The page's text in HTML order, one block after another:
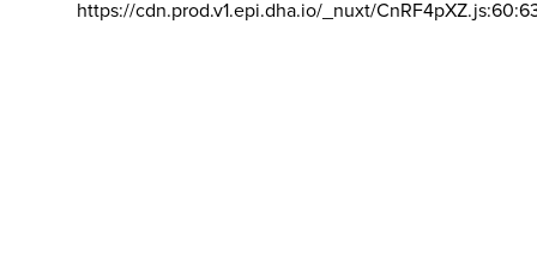
https://cdn.prod.v1.epi.dha.io/_nuxt/